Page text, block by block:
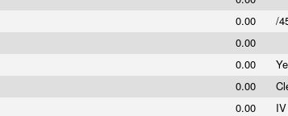
0.00
/
0.00
0.00
0.00
0.00